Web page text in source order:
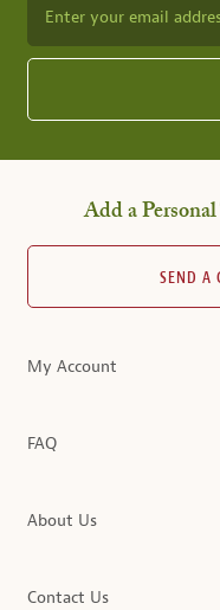
Enter your email
Add a
SEND A
My Account
FAQ
About Us
Contact Us